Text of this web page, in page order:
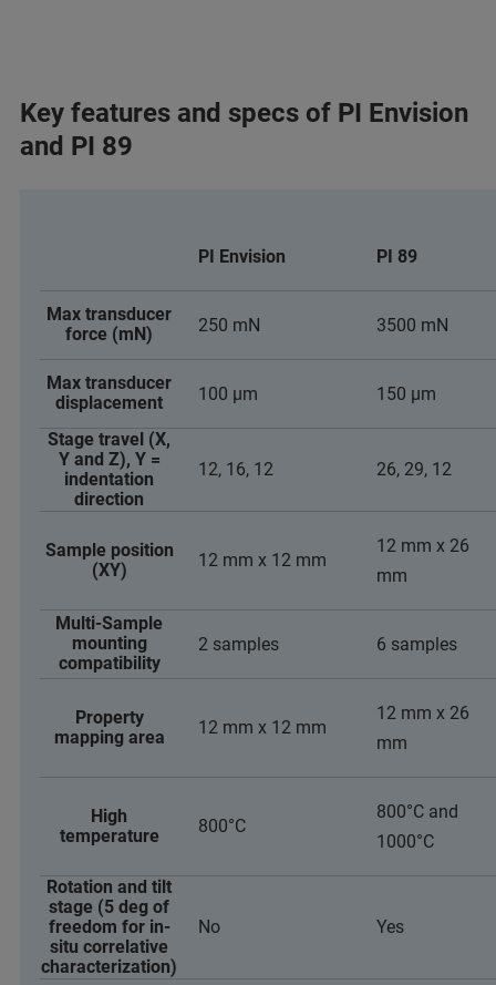
Key features and specs of PI Envision
and PI 89
PI Envision PI 89
Max transducer
force (mN)
250 mN 3500 mN
Max transducer
displacement
100 µm 150 µm
Stage travel (X,
Y and Z), Y =
indentation
direction
12, 16, 12 26, 29, 12
Sample position
(XY)
12 mm x 12 mm
12 mm x 26
mm
Multi-Sample
mounting
compatibility
2 samples 6 samples
Property
mapping area
12 mm x 12 mm
12 mm x 26
mm
High
temperature
800°C
800°C and
1000°C
Rotation and tilt
stage (5 deg of
freedom for in-
situ correlative
characterization)
No Yes